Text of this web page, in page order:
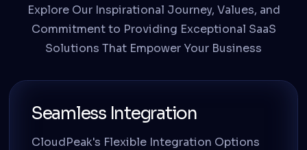
Explore Our Inspirational Journey, Values, and
Commitment to Providing Exceptional SaaS
Solutions That Empower Your Business
Seamless Integration
CloudPeak's Flexible Integration Options